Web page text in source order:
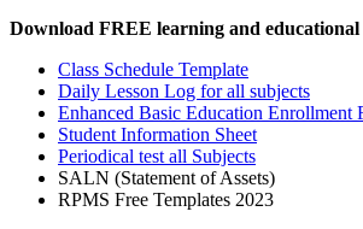
Download FREE learning and educational
Class Schedule Template
Daily Lesson Log for all subjects
Enhanced Basic Education Enrollment
Student Information Sheet
Periodical test all Subjects
SALN (Statement of Assets)
RPMS Free Templates 2023